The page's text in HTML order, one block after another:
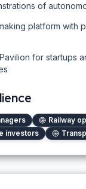
of
platform with
for startups
Railway
investors